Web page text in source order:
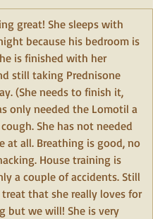
great! She sleeps with
because his bedroom is
is finished with her
still taking Prednisone
(She needs to finish it,
only needed the Lomotil a
She has not needed
at all. Breathing is good, no
House training is
a couple of accidents. Still
that she really loves for
but we will! She is very